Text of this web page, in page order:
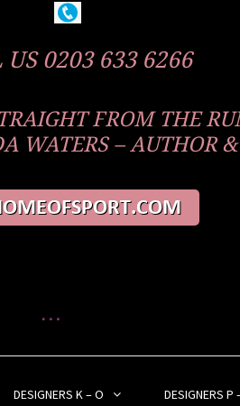
US 0203 633 6266
FROM THE
WATERS – AUTHOR
DESIGNERS K – O DESIGNERS P